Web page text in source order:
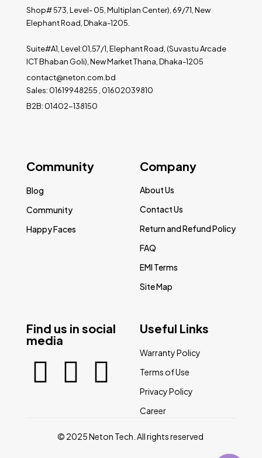
Shop# 573, Level- 05, Multiplan Center), 69/71, New
Elephant Road, Dhaka-1205.
Suite#A1, Level:01,57/1, Elephant Road, (Suvastu Arcade
ICT Bhaban Goli), New Market Thana, Dhaka-1205
contact@neton.com.bd
Sales: 01619948255 , 01602039810
B2B: 01402-138150
Find us in social
media
Community
Blog
Community
Happy Faces
Company
About Us
Contact Us
Return and Refund Policy
FAQ
EMI Terms
Site Map
Useful Links
Warranty Policy
Terms of Use
Privacy Policy
Career
© 2025 Neton Tech. All rights reserved